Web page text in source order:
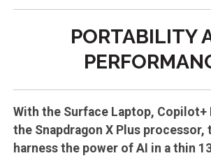
PORTABILITY
With the Surface Laptop, Copilot+
the Snapdragon X Plus processor,
harness the power of AI in a thin